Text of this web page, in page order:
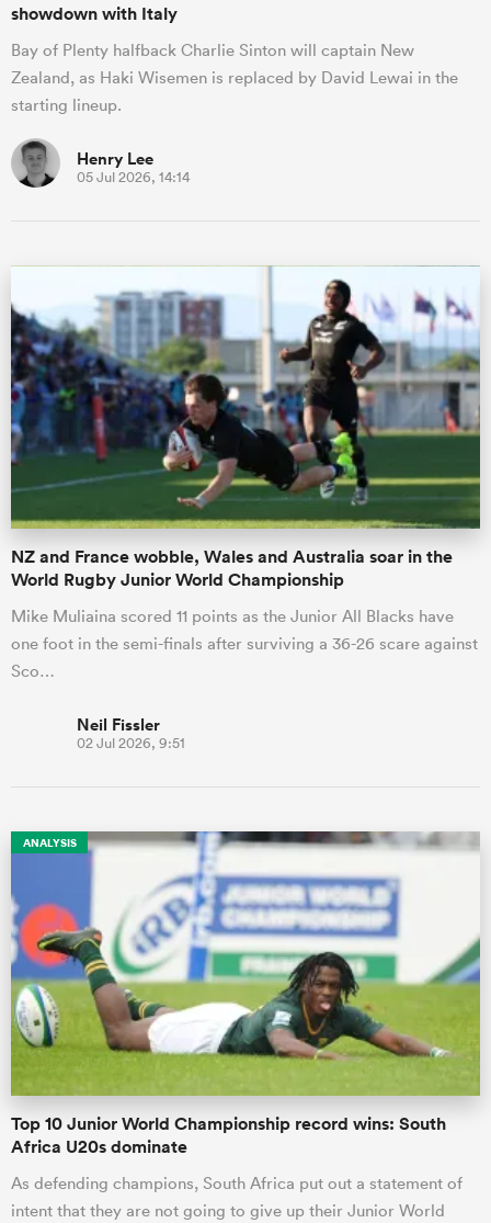
showdown with Italy
Bay of Plenty halfback Charlie Sinton will captain New
Zealand, as Haki Wisemen is replaced by David Lewai in the
starting lineup.
Henry Lee
05 Jul 2026, 14:14
NZ and France wobble, Wales and Australia soar in the
World Rugby Junior World Championship
Mike Muliaina scored 11 points as the Junior All Blacks have
one foot in the semi-finals after surviving a 36-26 scare against
Sco…
Neil Fissler
02 Jul 2026, 9:51
ANALYSIS
Top 10 Junior World Championship record wins: South
Africa U20s dominate
As defending champions, South Africa put out a statement of
intent that they are not going to give up their Junior World